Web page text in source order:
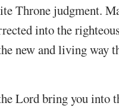
Throne judgment.
into the
new and living way
Lord bring you into